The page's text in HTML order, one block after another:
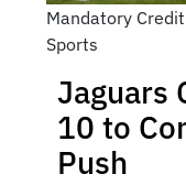
Mandatory
Sports
Jaguars
10 to
Push